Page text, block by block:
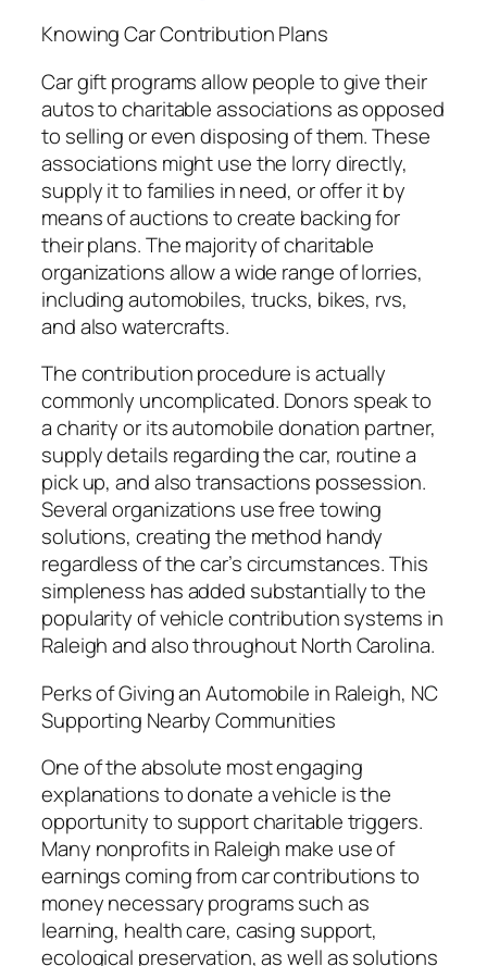
Knowing Car Contribution Plans
Car gift programs allow people to give their
autos to charitable associations as opposed
to selling or even disposing of them. These
associations might use the lorry directly,
supply it to families in need, or offer it by
means of auctions to create backing for
their plans. The majority of charitable
organizations allow a wide range of lorries,
including automobiles, trucks, bikes, rvs,
and also watercrafts.
The contribution procedure is actually
commonly uncomplicated. Donors speak to
a charity or its automobile donation partner,
supply details regarding the car, routine a
pick up, and also transactions possession.
Several organizations use free towing
solutions, creating the method handy
regardless of the car’s circumstances. This
simpleness has added substantially to the
popularity of vehicle contribution systems in
Raleigh and also throughout North Carolina.
Perks of Giving an Automobile in Raleigh, NC
Supporting Nearby Communities
One of the absolute most engaging
explanations to donate a vehicle is the
opportunity to support charitable triggers.
Many nonprofits in Raleigh make use of
earnings coming from car contributions to
money necessary programs such as
learning, health care, casing support,
ecological preservation, as well as solutions